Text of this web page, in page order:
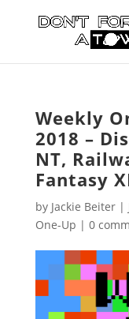
Weekly
2018 –
NT,
Fantasy
by Jackie Beiter|
One-Up | 0